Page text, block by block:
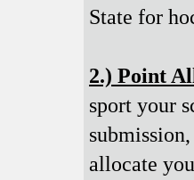
State for
2.) Point
sport your
allocate